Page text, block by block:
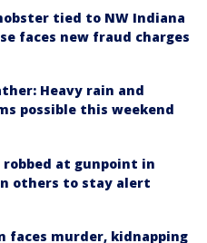
tied to NW Indiana
faces new fraud charges
Heavy rain and
possible this weekend
robbed at gunpoint in
others to stay alert
faces murder, kidnapping